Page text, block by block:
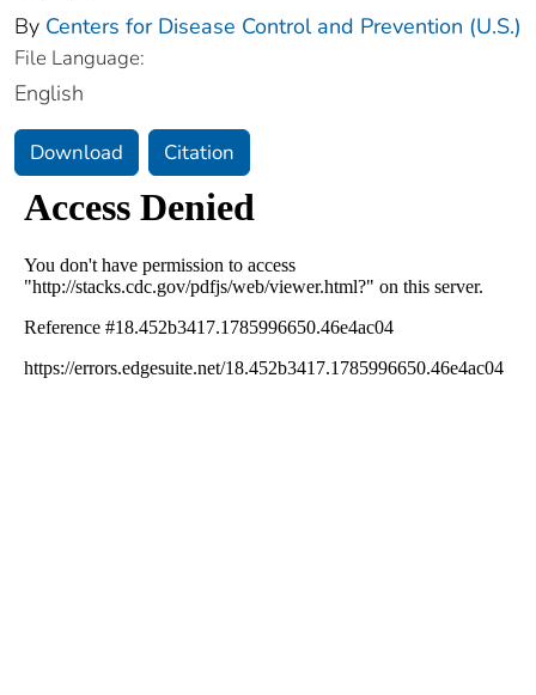
By Centers for Disease Control and Prevention (U.S.)
File Language:
English
Download Citation